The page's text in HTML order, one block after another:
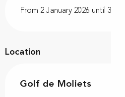
From 2 January 2026 until 31
Location
Golf de Moliets